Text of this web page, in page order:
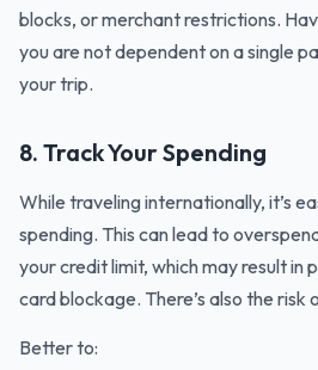
blocks, or merchant restrictions.
you are not dependent on a single
your trip.
8. Track Your Spending
While traveling internationally, it’s
spending. This can lead to
your credit limit, which may result in
card blockage. There’s also the risk
Better to: